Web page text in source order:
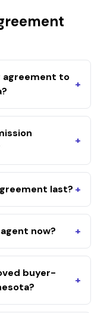
agreement to
+
+
last? +
now? +
buyer-
+